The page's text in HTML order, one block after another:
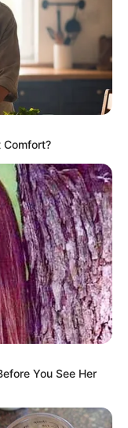
To Speak”
of Misusing
Rock Floyd
Movement Amid
Uncomfortable
Selective Truth
You See Her